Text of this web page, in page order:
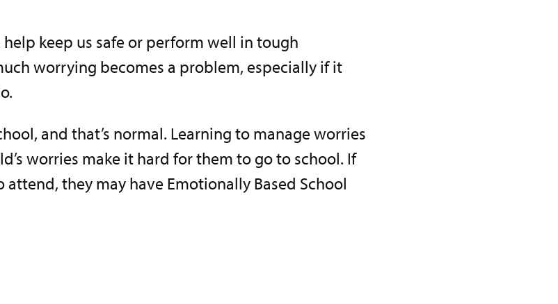
keep us safe or perform well in tough
worrying becomes a problem, especially if it
and that’s normal. Learning to manage worries
worries make it hard for them to go to school. If
they may have Emotionally Based School